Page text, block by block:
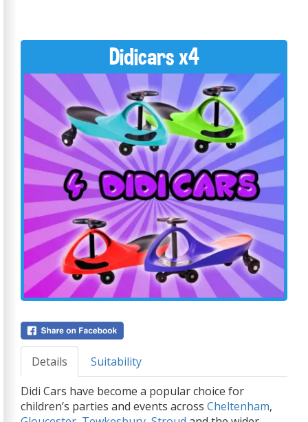
Didicars x4
Details
Suitability
Didi Cars have become a popular choice for
children’s parties and events across Cheltenham,